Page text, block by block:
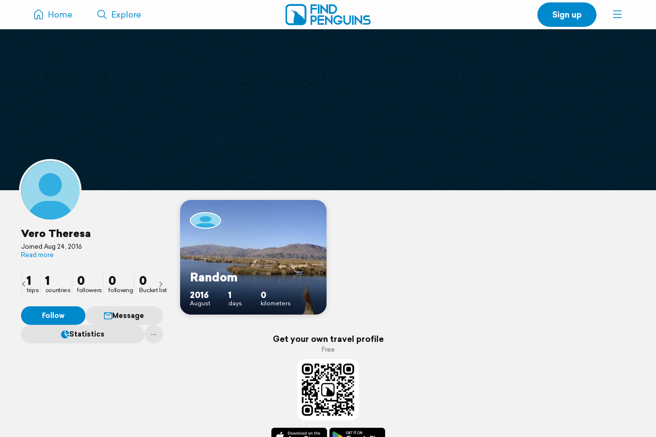
Home Explore Sign up
Vero Theresa
Joined Aug 24, 2016
Read more
1
trips
1
countries
0
followers
0
following
0
Bucket list
Follow
Message
Statistics
Random
2016
August
1
days
0
kilometers
Get your own travel profile
Free